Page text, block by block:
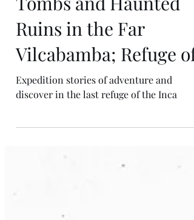
Tombs and Haunted
Ruins in the Far
Vilcabamba; Refuge of
Expedition stories of adventure and